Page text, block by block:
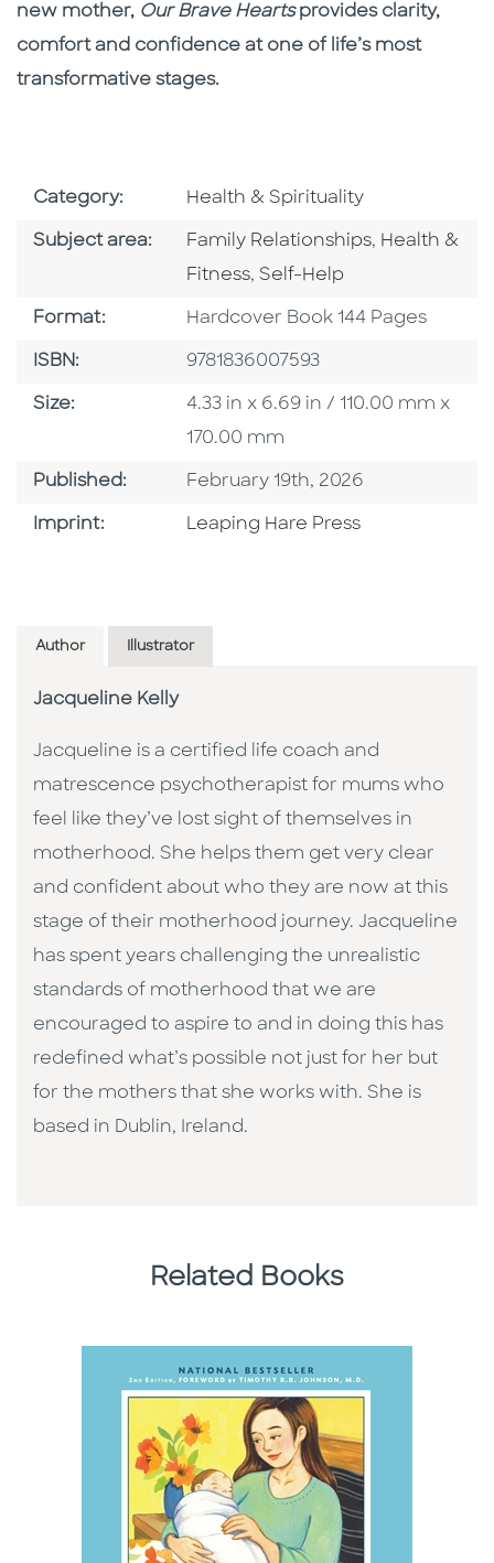
new mother, Our Brave Heartsprovides clarity,
comfort and confidence at one of life’s most
transformative stages.
Category: Go To Subject Area
Health & Spirituality
Subject area: Go To Category
Family Relationships, Go To
Health &
Fitness,Go To Category
Self-Help
Format: Format
Hardcover Book 144 Pages
ISBN: ISBN
9781836007593
Size: Size
4.33 in x 6.69 in / 110.00 mm x
170.00 mm
Published: Published Date
February 19th, 2026
Imprint: Go To Imprint
Leaping Hare Press
Author Illustrator
Jacqueline Kelly
Jacqueline is a certified life coach and
matrescence psychotherapist for mums who
feel like they’ve lost sight of themselves in
motherhood. She helps them get very clear
and confident about who they are now at this
stage of their motherhood journey. Jacqueline
has spent years challenging the unrealistic
standards of motherhood that we are
encouraged to aspire to and in doing this has
redefined what’s possible not just for her but
for the mothers that she works with. She is
based in Dublin, Ireland.
Related Books